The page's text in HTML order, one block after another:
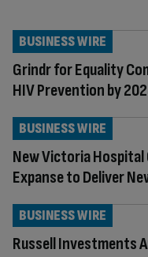
Grindr for Equality
HIV Prevention by
BUSINESS WIRE
New Victoria Hospital
Expanse to Deliver
BUSINESS WIRE
Russell Investments
BUSINESS WIRE